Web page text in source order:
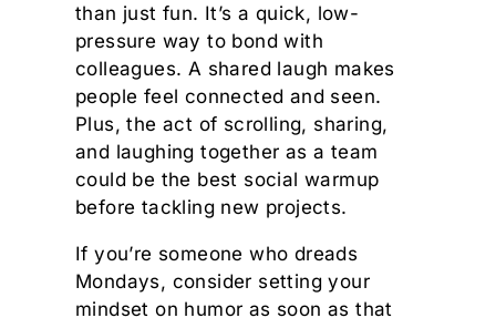
than just fun. It’s a quick, low-
pressure way to bond with
colleagues. A shared laugh makes
people feel connected and seen.
Plus, the act of scrolling, sharing,
and laughing together as a team
could be the best social warmup
before tackling new projects.
If you’re someone who dreads
Mondays, consider setting your
mindset on humor as soon as that